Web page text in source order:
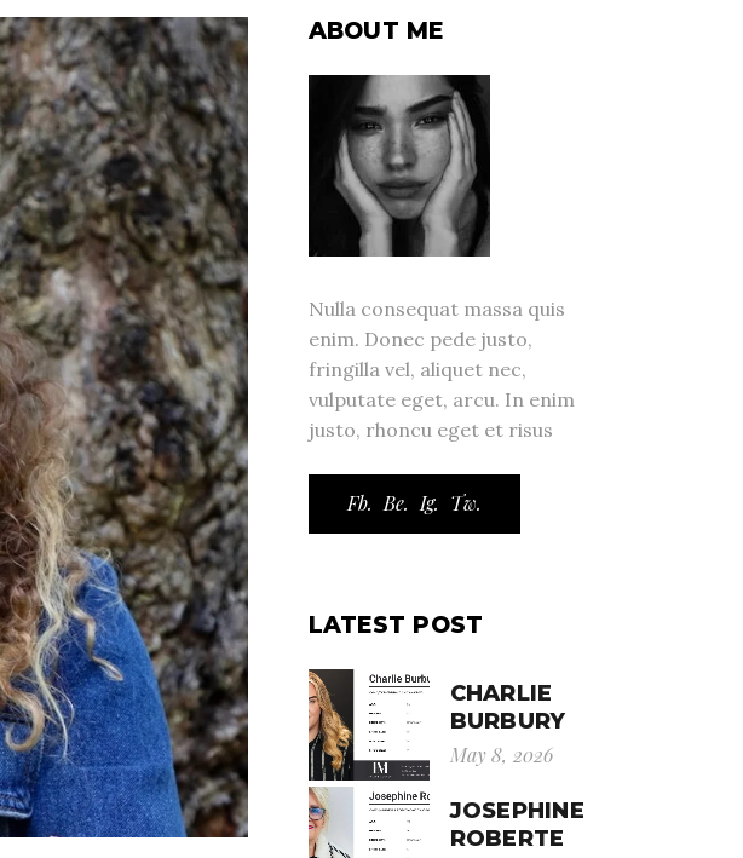
ABOUT ME
Nulla consequat massa quis
enim. Donec pede justo,
fringilla vel, aliquet nec,
vulputate eget, arcu. In enim
justo, rhoncu eget et risus
Fb. Be. Ig. Tw.
LATEST POST
CHARLIE
BURBURY
May 8, 2026
JOSEPHINE
ROBERTE